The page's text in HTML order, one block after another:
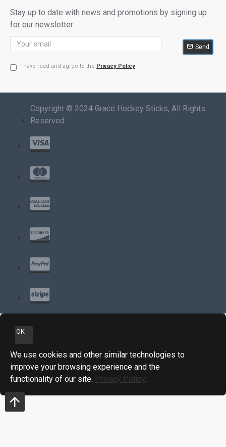
Stay up to date with news and promotions by signing up
for our newsletter
Send
I have read and agree to the Privacy Policy
Copyright © 2024 Grace Hockey Sticks, All Rights
Reserved
OK
We use cookies and other similar technologies to
improve your browsing experience and the
functionality of our site. Privacy Policy.